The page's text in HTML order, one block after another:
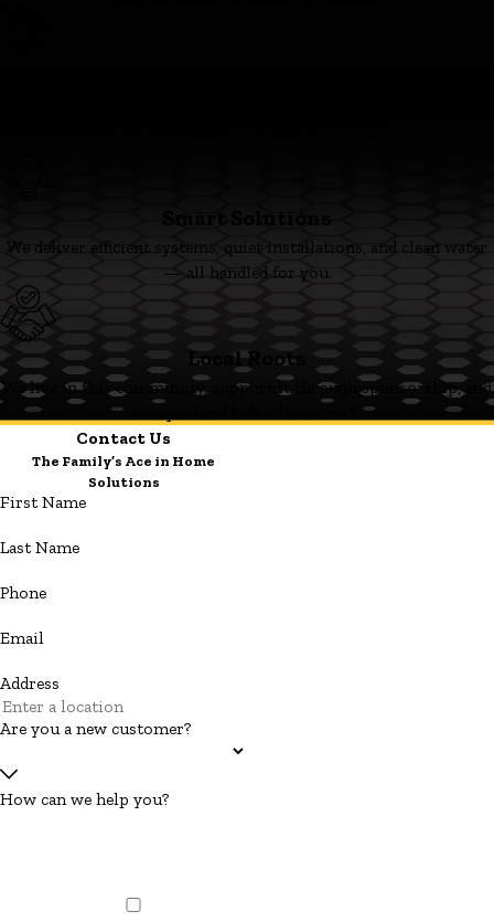
We deliver efficient systems, quiet installations, and clean water
— all handled for you.
Local Roots
We live in this community, support it through sponsorship, and
Contact Us
The Family’s Ace in Home
Solutions
First Name
Last Name
Phone
Email
Address
Are you a new customer?
How can we help you?